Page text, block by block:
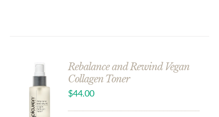
ADD TO
Rebalance and Rewind Vegan
Collagen Toner
$44.00